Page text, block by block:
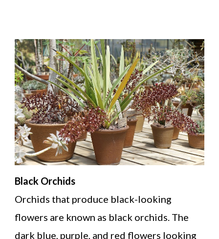
Black Orchids
Orchids that produce black-looking
flowers are known as black orchids. The
dark blue, purple, and red flowers looking